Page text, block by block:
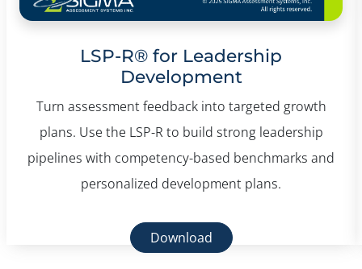
LSP-R® for Leadership
Development
Turn assessment feedback into targeted growth
plans. Use the LSP-R to build strong leadership
pipelines with competency-based benchmarks and
personalized development plans.
Download